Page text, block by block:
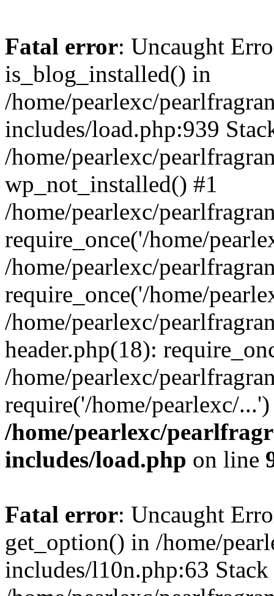
Fatal error: Uncaught
is_blog_installed() in
/home/pearlexc/
includes/load.php:939
/home/pearlexc/
wp_not_installed() #1
/home/pearlexc/
require_once('/home/
/home/pearlexc/
require_once('/home/
/home/pearlexc/
header.php(18):
/home/pearlexc/
require('/home/pearlexc/
/home/pearlexc/
includes/load.php on line
Fatal error: Uncaught
get_option() in /home/
includes/l10n.php:63 Stack